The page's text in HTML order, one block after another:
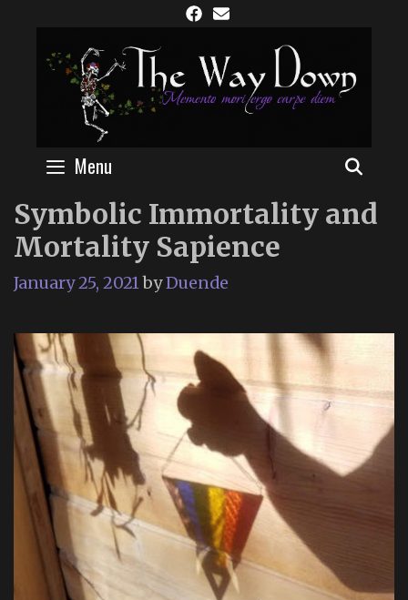
content
Menu
Symbolic Immortality and
Mortality Sapience
January 25, 2021byDuende